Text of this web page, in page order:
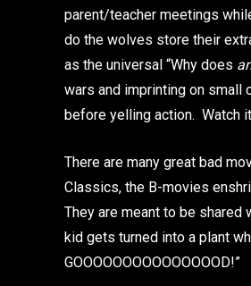
parent/teacher meetings
do the wolves store their
as the universal “Why does
wars and imprinting on small
before yelling action. Watch
There are many great bad
Classics, the B-movies
They are meant to be
kid gets turned into a plant
GOOOOOOOOOOOOOOOD!”